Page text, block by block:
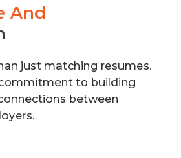
And
just matching resumes.
to building
between